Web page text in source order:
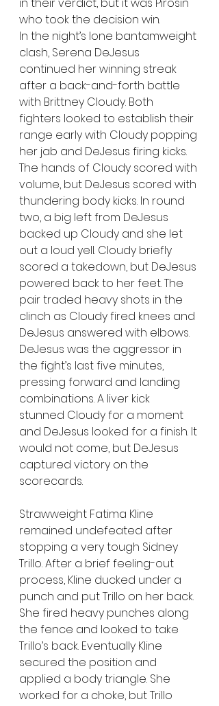
who took the decision win.
In the night’s lone bantamweight
clash, Serena DeJesus
continued her winning streak
after a back-and-forth battle
with Brittney Cloudy. Both
fighters looked to establish their
range early with Cloudy popping
her jab and DeJesus firing kicks.
The hands of Cloudy scored with
volume, but DeJesus scored with
thundering body kicks. In round
two, a big left from DeJesus
backed up Cloudy and she let
out a loud yell. Cloudy briefly
scored a takedown, but DeJesus
powered back to her feet. The
pair traded heavy shots in the
clinch as Cloudy fired knees and
DeJesus answered with elbows.
DeJesus was the aggressor in
the fight’s last five minutes,
pressing forward and landing
combinations. A liver kick
stunned Cloudy for a moment
and DeJesus looked for a finish. It
would not come, but DeJesus
captured victory on the
scorecards.
Strawweight Fatima Kline
remained undefeated after
stopping a very tough Sidney
Trillo. After a brief feeling-out
process, Kline ducked under a
punch and put Trillo on her back.
She fired heavy punches along
the fence and looked to take
Trillo’s back. Eventually Kline
secured the position and
applied a body triangle. She
worked for a choke, but Trillo